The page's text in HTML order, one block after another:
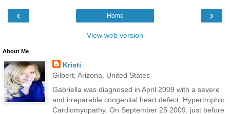
‹ ›
Home
View web version
About Me
Kristi
Gilbert, Arizona, United States
Gabriella was diagnosed in April 2009 with a severe
and irreparable congenital heart defect, Hypertrophic
Cardiomyopathy. On September 25 2009, just before